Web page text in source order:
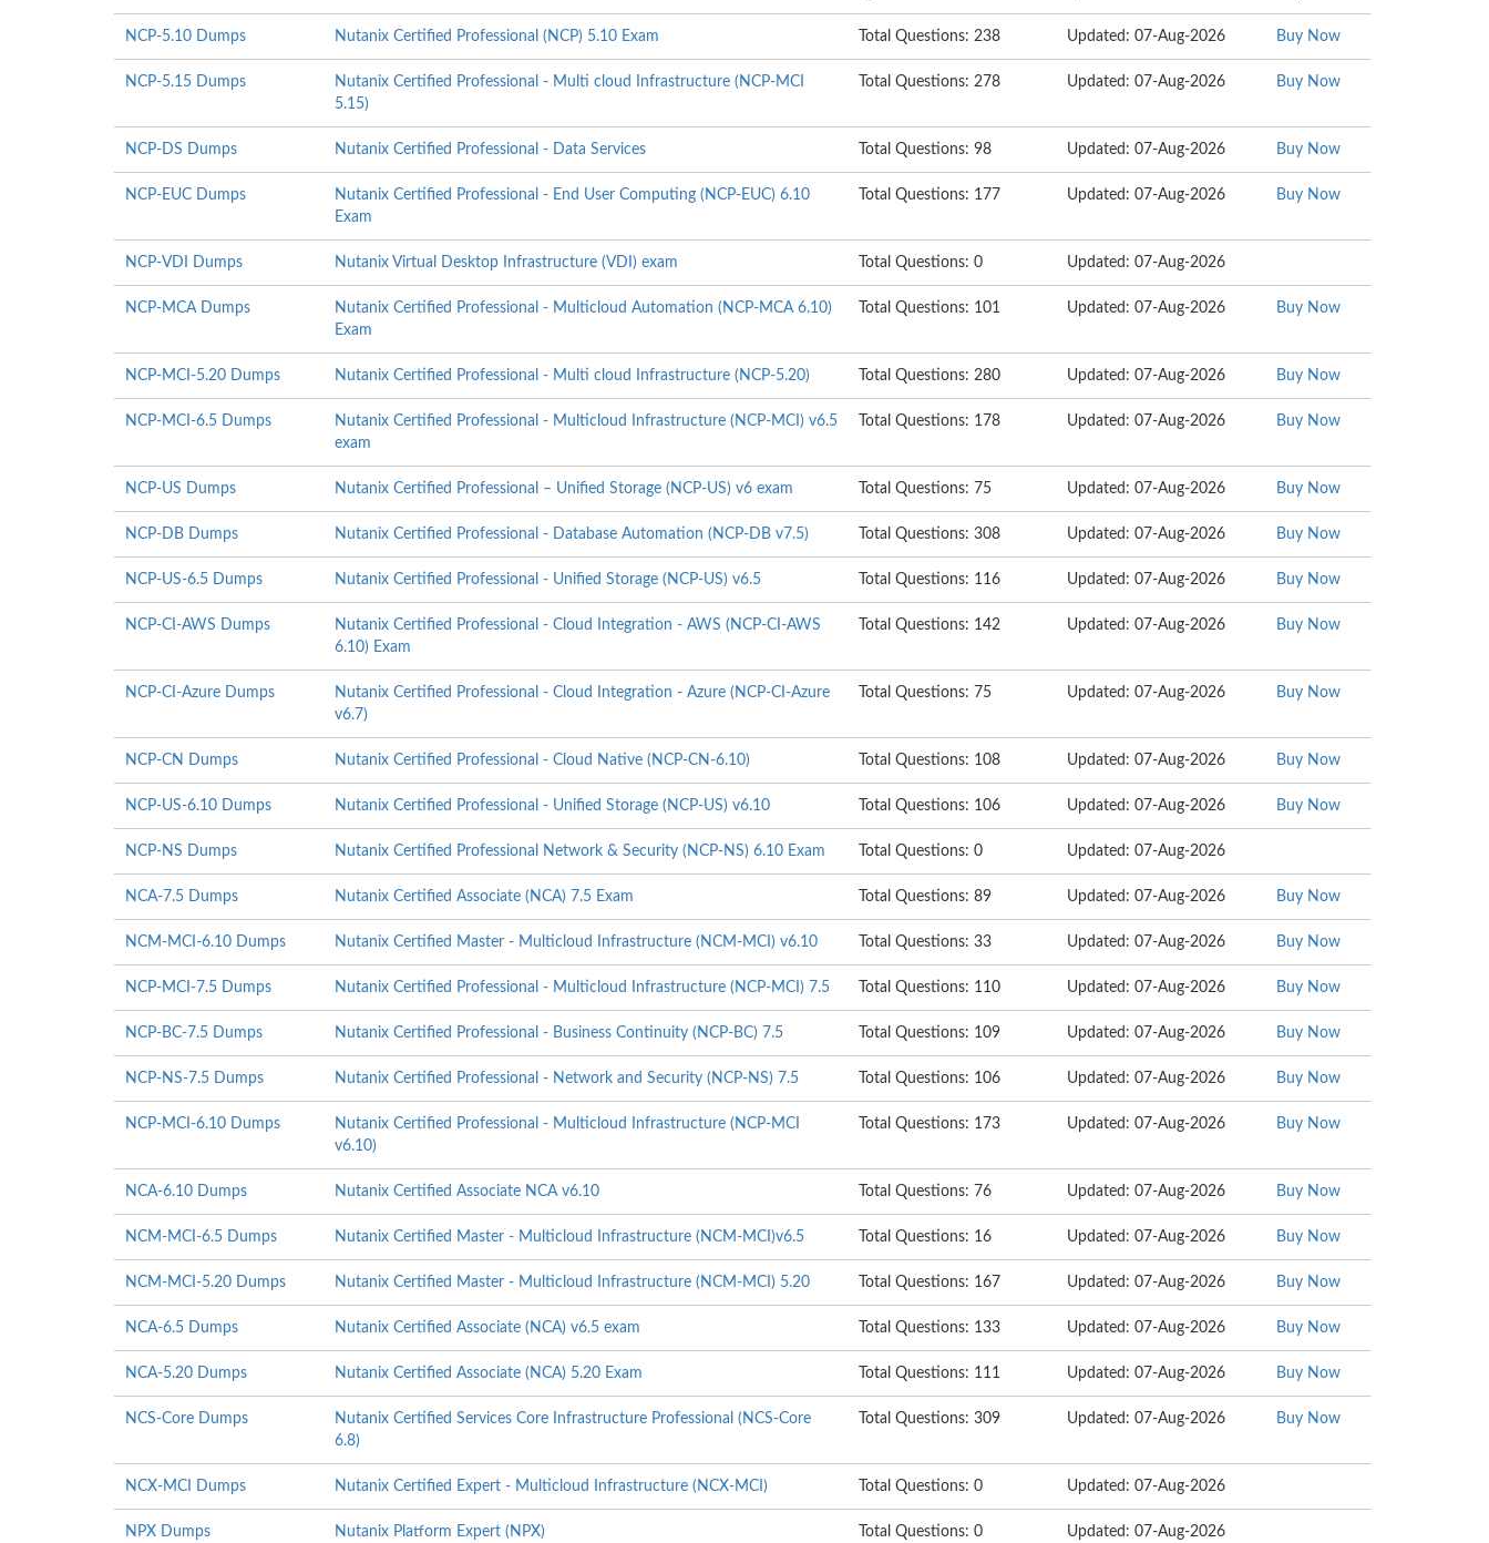
NCP-5.10 Dumps Nutanix Certified Professional (NCP) 5.10 Exam Total Questions: 238 Updated: 07-Aug-2026 Buy Now
NCP-5.15 Dumps
Nutanix Certified Professional - Multi cloud Infrastructure (NCP-MCI
5.15)
Total Questions: 278 Updated: 07-Aug-2026 Buy Now
NCP-DS Dumps Nutanix Certified Professional - Data Services Total Questions: 98 Updated: 07-Aug-2026 Buy Now
NCP-EUC Dumps
Nutanix Certified Professional - End User Computing (NCP-EUC) 6.10
Exam
Total Questions: 177 Updated: 07-Aug-2026 Buy Now
NCP-VDI Dumps Nutanix Virtual Desktop Infrastructure (VDI) exam Total Questions: 0 Updated: 07-Aug-2026
NCP-MCA Dumps
Nutanix Certified Professional - Multicloud Automation (NCP-MCA 6.10)
Exam
Total Questions: 101 Updated: 07-Aug-2026 Buy Now
NCP-MCI-5.20 Dumps Nutanix Certified Professional - Multi cloud Infrastructure (NCP-5.20) Total Questions: 280 Updated: 07-Aug-2026 Buy Now
NCP-MCI-6.5 Dumps
Nutanix Certified Professional - Multicloud Infrastructure (NCP-MCI) v6.5
exam
Total Questions: 178 Updated: 07-Aug-2026 Buy Now
NCP-US Dumps Nutanix Certified Professional – Unified Storage (NCP-US) v6 exam Total Questions: 75 Updated: 07-Aug-2026 Buy Now
NCP-DB Dumps Nutanix Certified Professional - Database Automation (NCP-DB v7.5) Total Questions: 308 Updated: 07-Aug-2026 Buy Now
NCP-US-6.5 Dumps Nutanix Certified Professional - Unified Storage (NCP-US) v6.5 Total Questions: 116 Updated: 07-Aug-2026 Buy Now
NCP-CI-AWS Dumps
Nutanix Certified Professional - Cloud Integration - AWS (NCP-CI-AWS
6.10) Exam
Total Questions: 142 Updated: 07-Aug-2026 Buy Now
NCP-CI-Azure Dumps
Nutanix Certified Professional - Cloud Integration - Azure (NCP-CI-Azure
v6.7)
Total Questions: 75 Updated: 07-Aug-2026 Buy Now
NCP-CN Dumps Nutanix Certified Professional - Cloud Native (NCP-CN-6.10) Total Questions: 108 Updated: 07-Aug-2026 Buy Now
NCP-US-6.10 Dumps Nutanix Certified Professional - Unified Storage (NCP-US) v6.10 Total Questions: 106 Updated: 07-Aug-2026 Buy Now
NCP-NS Dumps Nutanix Certified Professional Network & Security (NCP-NS) 6.10 Exam Total Questions: 0 Updated: 07-Aug-2026
NCA-7.5 Dumps Nutanix Certified Associate (NCA) 7.5 Exam Total Questions: 89 Updated: 07-Aug-2026 Buy Now
NCM-MCI-6.10 Dumps Nutanix Certified Master - Multicloud Infrastructure (NCM-MCI) v6.10 Total Questions: 33 Updated: 07-Aug-2026 Buy Now
NCP-MCI-7.5 Dumps Nutanix Certified Professional - Multicloud Infrastructure (NCP-MCI) 7.5 Total Questions: 110 Updated: 07-Aug-2026 Buy Now
NCP-BC-7.5 Dumps Nutanix Certified Professional - Business Continuity (NCP-BC) 7.5 Total Questions: 109 Updated: 07-Aug-2026 Buy Now
NCP-NS-7.5 Dumps Nutanix Certified Professional - Network and Security (NCP-NS) 7.5 Total Questions: 106 Updated: 07-Aug-2026 Buy Now
NCP-MCI-6.10 Dumps
Nutanix Certified Professional - Multicloud Infrastructure (NCP-MCI
v6.10)
Total Questions: 173 Updated: 07-Aug-2026 Buy Now
NCA-6.10 Dumps Nutanix Certified Associate NCA v6.10 Total Questions: 76 Updated: 07-Aug-2026 Buy Now
NCM-MCI-6.5 Dumps Nutanix Certified Master - Multicloud Infrastructure (NCM-MCI)v6.5 Total Questions: 16 Updated: 07-Aug-2026 Buy Now
NCM-MCI-5.20 Dumps Nutanix Certified Master - Multicloud Infrastructure (NCM-MCI) 5.20 Total Questions: 167 Updated: 07-Aug-2026 Buy Now
NCA-6.5 Dumps Nutanix Certified Associate (NCA) v6.5 exam Total Questions: 133 Updated: 07-Aug-2026 Buy Now
NCA-5.20 Dumps Nutanix Certified Associate (NCA) 5.20 Exam Total Questions: 111 Updated: 07-Aug-2026 Buy Now
NCS-Core Dumps
Nutanix Certified Services Core Infrastructure Professional (NCS-Core
6.8)
Total Questions: 309 Updated: 07-Aug-2026 Buy Now
NCX-MCI Dumps Nutanix Certified Expert - Multicloud Infrastructure (NCX-MCI) Total Questions: 0 Updated: 07-Aug-2026
NPX Dumps Nutanix Platform Expert (NPX) Total Questions: 0 Updated: 07-Aug-2026